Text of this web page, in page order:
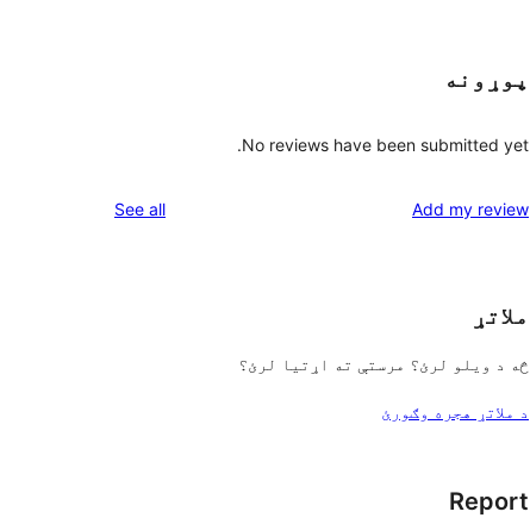
پوړونه
No reviews have been submitted yet.
Add my review
See all
ملاتړ
څه د ویلو لرئ؟ مرستې ته اړتیا لرئ؟
د ملاتړ هجره وګورئ
Report